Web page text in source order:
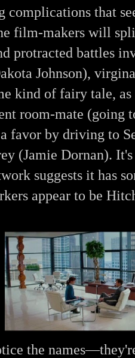
complications that
film-makers will
protracted battles
Johnson),
kind of fairy tale, as
room-mate (going
favor by driving to
(Jamie Dornan). It's
suggests it has
appear to be
the